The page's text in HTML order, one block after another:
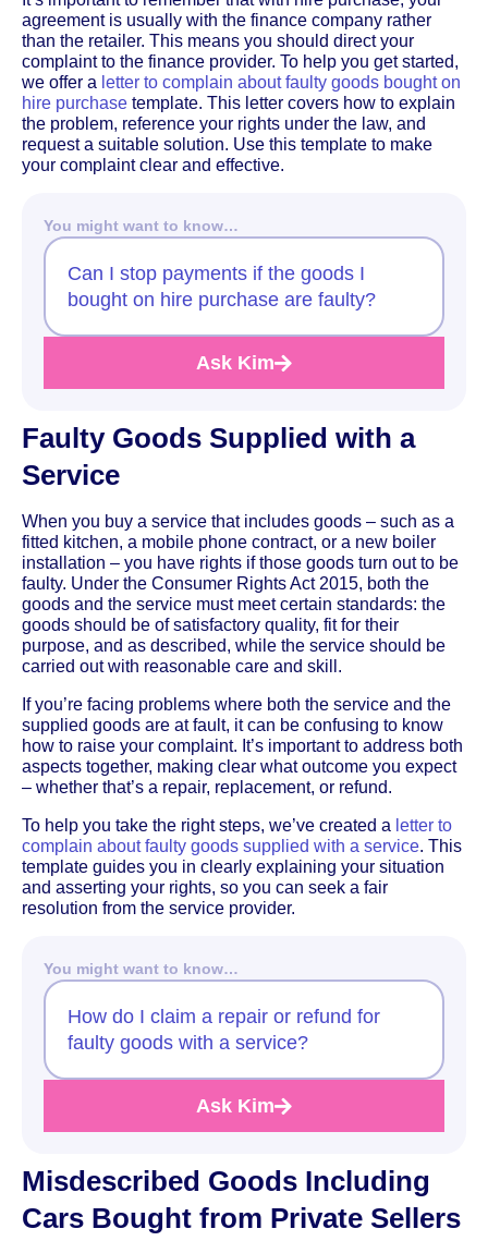
agreement is usually with the finance company rather
than the retailer. This means you should direct your
complaint to the finance provider. To help you get started,
we offer a letter to complain about faulty goods bought on
hire purchase template. This letter covers how to explain
the problem, reference your rights under the law, and
request a suitable solution. Use this template to make
your complaint clear and effective.
You might want to know…
Can I stop payments if the goods I
bought on hire purchase are faulty?
Ask Kim
Faulty Goods Supplied with a
Service
When you buy a service that includes goods – such as a
fitted kitchen, a mobile phone contract, or a new boiler
installation – you have rights if those goods turn out to be
faulty. Under the Consumer Rights Act 2015, both the
goods and the service must meet certain standards: the
goods should be of satisfactory quality, fit for their
purpose, and as described, while the service should be
carried out with reasonable care and skill.
If you’re facing problems where both the service and the
supplied goods are at fault, it can be confusing to know
how to raise your complaint. It’s important to address both
aspects together, making clear what outcome you expect
– whether that’s a repair, replacement, or refund.
To help you take the right steps, we’ve created a letter to
complain about faulty goods supplied with a service. This
template guides you in clearly explaining your situation
and asserting your rights, so you can seek a fair
resolution from the service provider.
You might want to know…
How do I claim a repair or refund for
faulty goods with a service?
Ask Kim
Misdescribed Goods Including
Cars Bought from Private Sellers